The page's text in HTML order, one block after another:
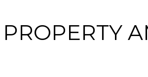
PROPERTY